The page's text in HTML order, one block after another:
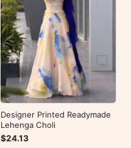
Designer Printed Readymade
Lehenga Choli
$24.13